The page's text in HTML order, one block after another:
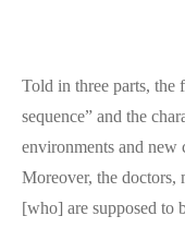
Told in three parts, the
sequence” and the
environments and new
Moreover, the doctors,
[who] are supposed to